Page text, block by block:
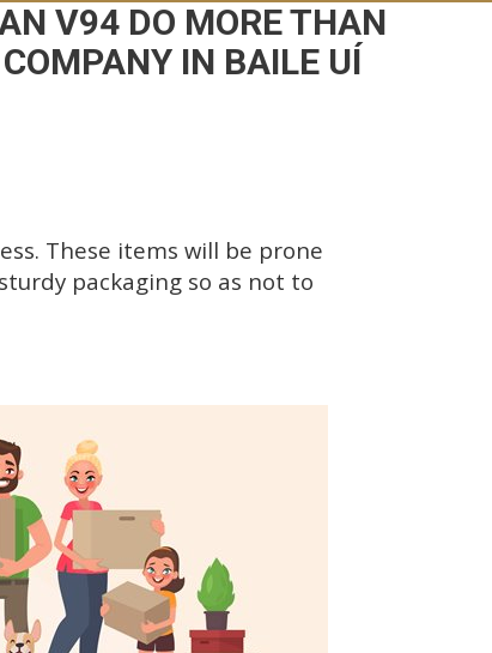
V94 DO MORE THAN
IN BAILE UÍ
These items will be prone
packaging so as not to